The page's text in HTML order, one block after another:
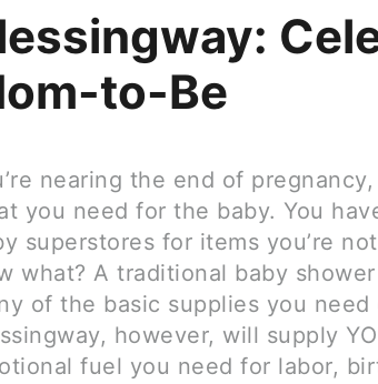
to-Be
nearing the end of
you need for the baby. You
superstores for items you’re
what? A traditional baby
of the basic supplies you
however, will supply
fuel you need for labor,